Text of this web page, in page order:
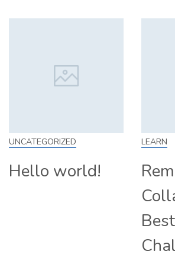
LEARN
Remote
Collaboration:
Best Practices,
Challenges,